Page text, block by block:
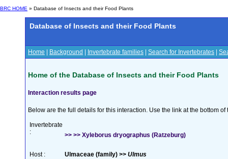
BRC HOME » Database of Insects and their Food Plants
Database of Insects and their Food Plants
Home Background Invertebrate families Search for Invertebrates
Home of the Database of Insects and their Food Plants
Interaction results page
Below are the full details for this interaction. Use the link at the bottom
Invertebrate
:
>> >> Xyleborus dryographus (Ratzeburg)
Host : Ulmaceae (family) >> Ulmus